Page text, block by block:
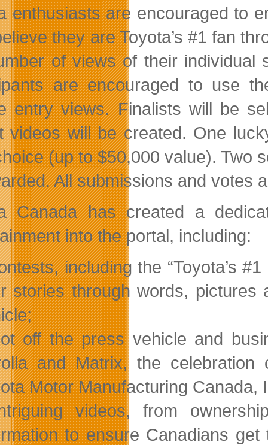
enthusiasts are encouraged to
they are Toyota’s #1 fan
of views of their
are encouraged to use
entry views. Finalists will be
videos will be created. One
(up to $50,000 value). Two
All submissions and votes
Canada has created a
into the portal, including:
including the “Toyota’s
stories through words,
off the press vehicle and
and Matrix, the celebration
Motor Manufacturing Canada,
videos, from
to ensure Canadians